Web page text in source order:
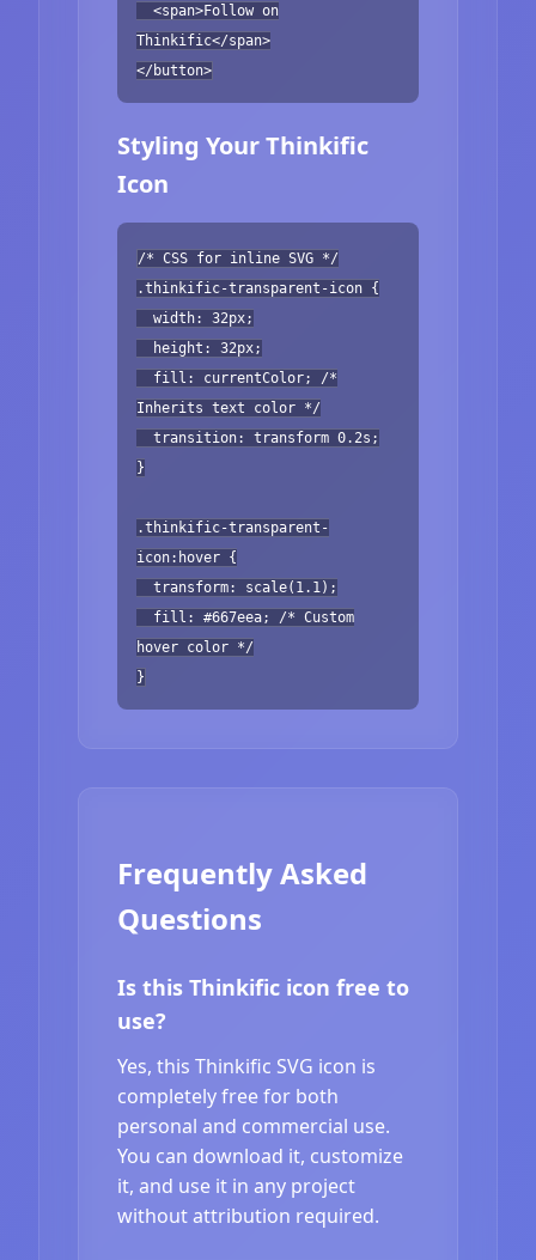
<span>Follow on
Thinkific</span>
</button>
Styling Your Thinkific
Icon
/* CSS for inline SVG */
.thinkific-transparent-icon {
width: 32px;
height: 32px;
fill: currentColor; /*
Inherits text color */
transition: transform 0.2s;
}
.thinkific-transparent-
icon:hover {
transform: scale(1.1);
fill: #667eea; /* Custom
hover color */
}
Frequently Asked
Questions
Is this Thinkific icon free to
use?
Yes, this Thinkific SVG icon is
completely free for both
personal and commercial use.
You can download it, customize
it, and use it in any project
without attribution required.